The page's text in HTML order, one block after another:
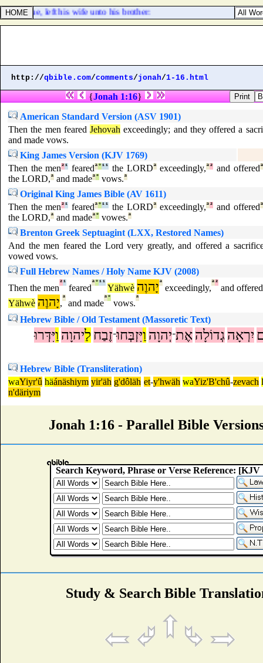
no issue, left his wife unto his brother:
http://qbible.com/comments/jonah/1-16.html